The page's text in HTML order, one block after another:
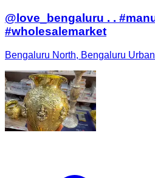
@love_bengaluru . .
#wholesalemarket
Bengaluru North, Bengaluru